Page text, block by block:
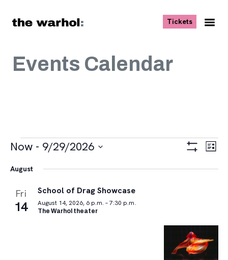
Tickets, opens
Events Calendar
Events
Views
List
Now - 9/29/2026
date.
August
Fri
14
School of Drag Showcase
August 14, 2026, 6 p.m. – 7:30 p.m.
The Warhol theater